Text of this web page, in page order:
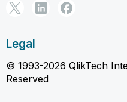
Legal
© 1993-2026 QlikTech
Reserved